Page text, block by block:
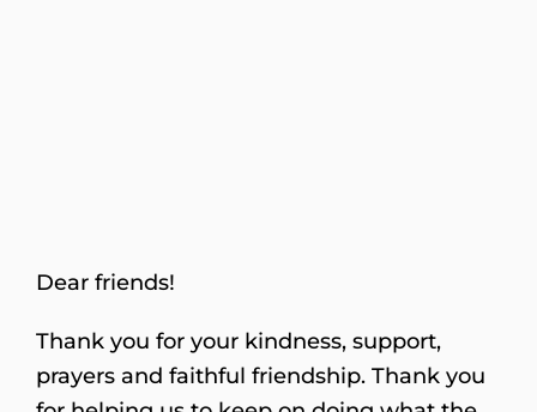
Dear friends!
Thank you for your kindness, support,
prayers and faithful friendship. Thank you